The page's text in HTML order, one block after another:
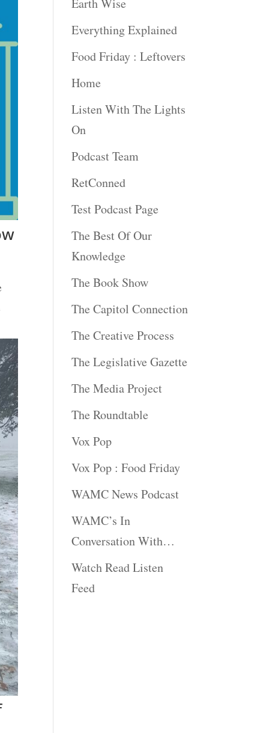
Everything Explained
Food Friday : Leftovers
Home
Listen With The Lights
On
Podcast Team
RetConned
Test Podcast Page
The Best Of Our
Knowledge
The Book Show
The Capitol Connection
The Creative Process
The Legislative Gazette
The Media Project
The Roundtable
Vox Pop
Vox Pop : Food Friday
WAMC News Podcast
WAMC’s In
Conversation With…
Watch Read Listen
Feed